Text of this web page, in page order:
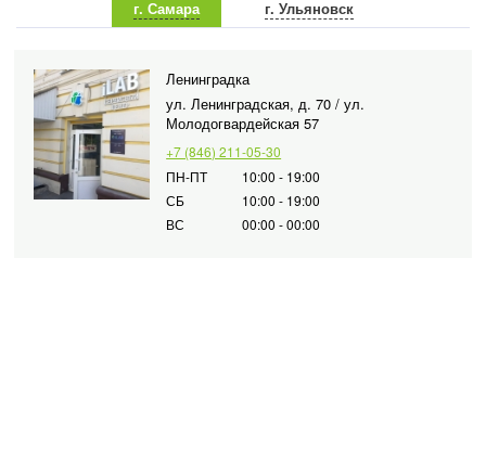
г. Самара г. Ульяновск
Ленинградка
ул. Ленинградская, д. 70 / ул.
Молодогвардейская 57
+7 (846) 211-05-30
ПН-ПТ
10:00 - 19:00
СБ
10:00 - 19:00
ВС
00:00 - 00:00